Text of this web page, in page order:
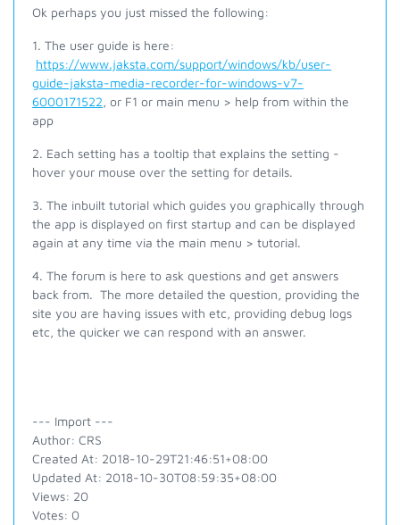
Ok perhaps you just missed the following:
1. The user guide is here:
https://www.jaksta.com/support/windows/kb/user-
guide-jaksta-media-recorder-for-windows-v7-
6000171522, or F1 or main menu > help from within the
app
2. Each setting has a tooltip that explains the setting -
hover your mouse over the setting for details.
3. The inbuilt tutorial which guides you graphically through
the app is displayed on first startup and can be displayed
again at any time via the main menu > tutorial.
4. The forum is here to ask questions and get answers
back from. The more detailed the question, providing the
site you are having issues with etc, providing debug logs
etc, the quicker we can respond with an answer.
--- Import ---
Author: CRS
Created At: 2018-10-29T21:46:51+08:00
Updated At: 2018-10-30T08:59:35+08:00
Views: 20
Votes: 0